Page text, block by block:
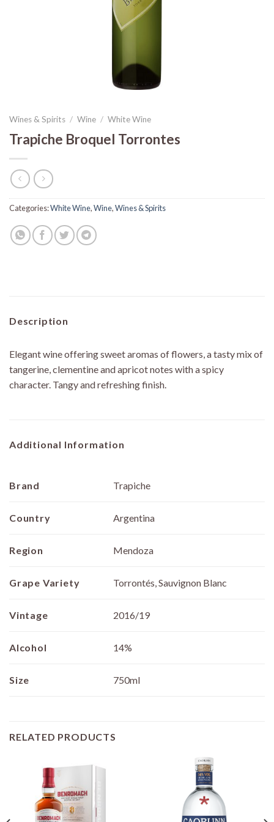
Wines & Spirits / Wine / White Wine
Trapiche Broquel Torrontes
Categories:White Wine,Wine,Wines & Spirits
Description
Elegant wine offering sweet aromas of flowers, a tasty mix of
tangerine, clementine and apricot notes with a spicy
character. Tangy and refreshing finish.
Additional Information
Brand Trapiche
Country Argentina
Region Mendoza
Grape Variety Torrontés, Sauvignon Blanc
Vintage 2016/19
Alcohol 14%
Size 750ml
RELATED PRODUCTS